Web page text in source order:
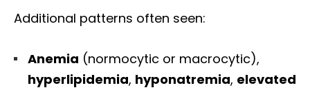
Additional patterns often seen:
Anemia (normocytic or macrocytic),
hyperlipidemia, hyponatremia, elevated